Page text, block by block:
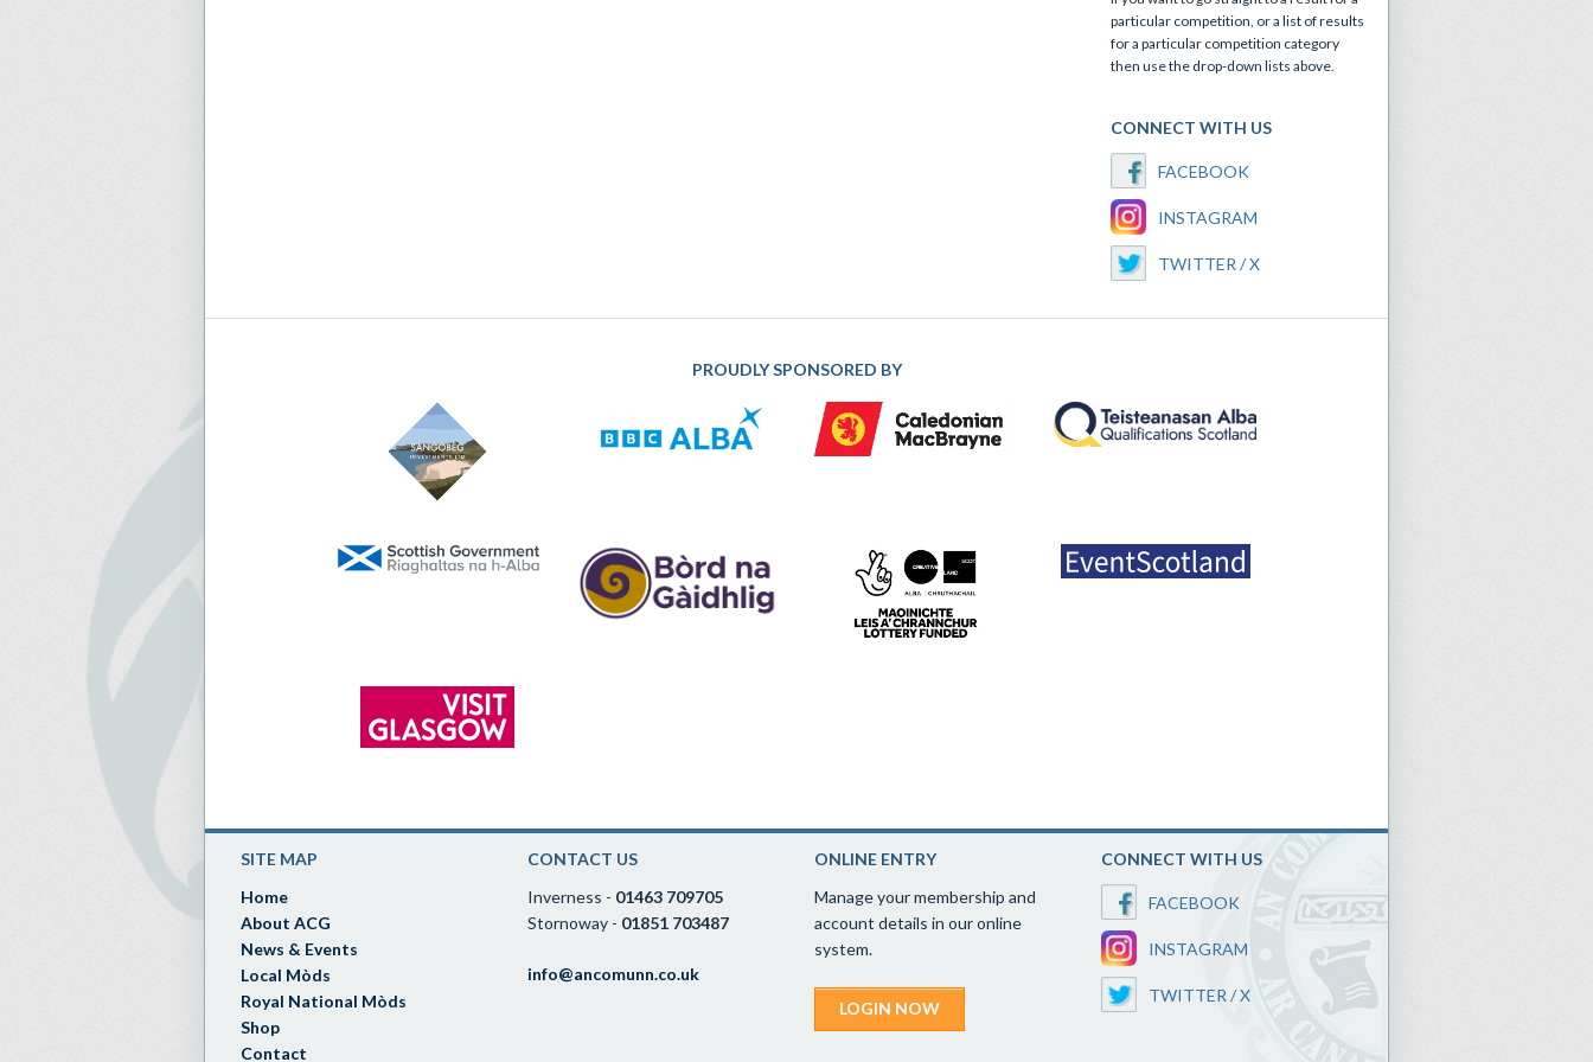
particular competition, or a list of results
for a particular competition category
then use the drop-down lists above.
CONNECT WITH US
FACEBOOK
INSTAGRAM
TWITTER / X
PROUDLY SPONSORED BY
SITE MAP
Home
About ACG
News & Events
Local Mòds
Royal National Mòds
Shop
Contact
CONTACT US
Inverness - 01463 709705
Stornoway - 01851 703487
info@ancomunn.co.uk
ONLINE ENTRY
Manage your membership and
account details in our online
system.
LOGIN NOW
CONNECT WITH US
FACEBOOK
INSTAGRAM
TWITTER / X